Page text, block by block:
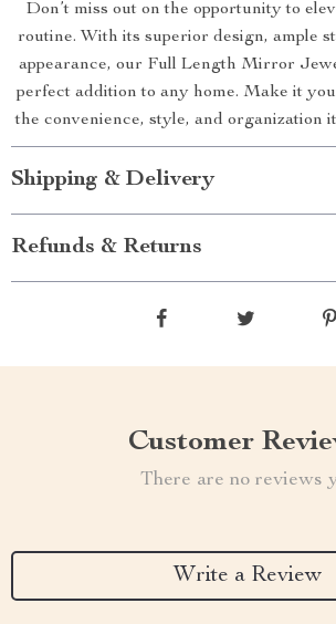
Don’t miss out on the opportunity to
routine. With its superior design, ample
appearance, our Full Length Mirror
perfect addition to any home. Make it
the convenience, style, and organization
Shipping & Delivery
Refunds & Returns
Customer
There are no reviews
Write a Review